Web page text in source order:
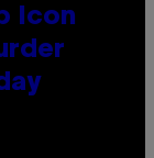
Icon